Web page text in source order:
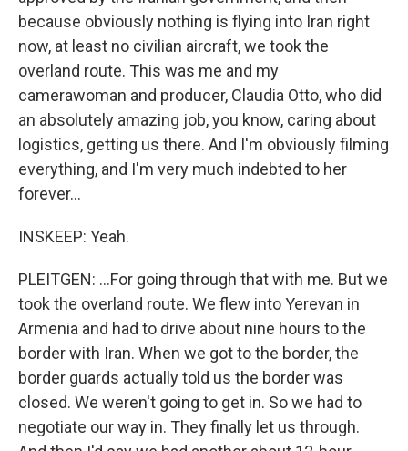
because obviously nothing is flying into Iran right
now, at least no civilian aircraft, we took the
overland route. This was me and my
camerawoman and producer, Claudia Otto, who did
an absolutely amazing job, you know, caring about
logistics, getting us there. And I'm obviously filming
everything, and I'm very much indebted to her
forever...
INSKEEP: Yeah.
PLEITGEN: ...For going through that with me. But we
took the overland route. We flew into Yerevan in
Armenia and had to drive about nine hours to the
border with Iran. When we got to the border, the
border guards actually told us the border was
closed. We weren't going to get in. So we had to
negotiate our way in. They finally let us through.